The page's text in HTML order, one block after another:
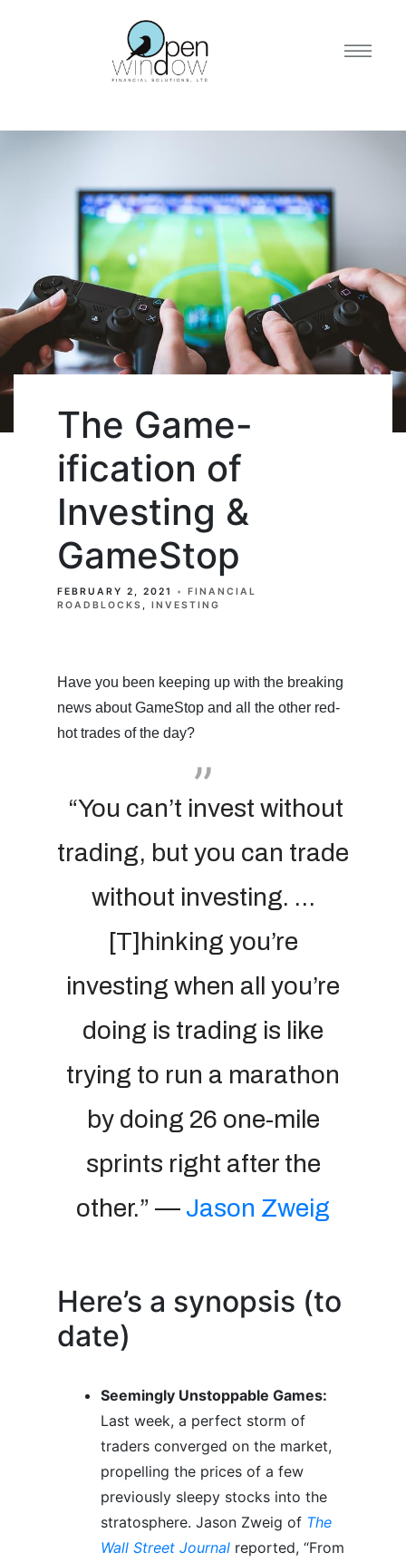
The Game-
ification of
Investing &
GameStop
FEBRUARY 2, 2021
FINANCIAL
ROADBLOCKS
INVESTING
Have you been keeping up with the breaking
news about GameStop and all the other red-
hot trades of the day?
“You can’t invest without
trading, but you can trade
without investing. …
[T]hinking you’re
investing when all you’re
doing is trading is like
trying to run a marathon
by doing 26 one-mile
sprints right after the
other.” — Jason Zweig
Here’s a synopsis (to
date)
Seemingly Unstoppable Games:
Last week, a perfect storm of
traders converged on the market,
propelling the prices of a few
previously sleepy stocks into the
stratosphere. Jason Zweig of The
Wall Street Journal reported, “From